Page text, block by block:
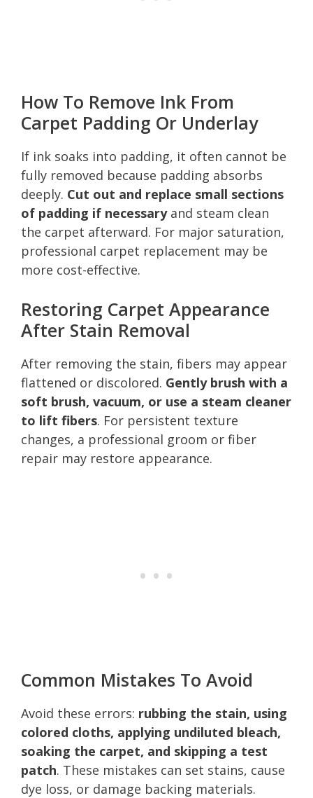
How To Remove Ink From
Carpet Padding Or Underlay
If ink soaks into padding, it often cannot be
fully removed because padding absorbs
deeply. Cut out and replace small sections
of padding if necessaryand steam clean
the carpet afterward. For major saturation,
professional carpet replacement may be
more cost-effective.
Restoring Carpet Appearance
After Stain Removal
After removing the stain, fibers may appear
flattened or discolored. Gently brush with a
soft brush, vacuum, or use a steam cleaner
to lift fibers. For persistent texture
changes, a professional groom or fiber
repair may restore appearance.
Common Mistakes To Avoid
Avoid these errors: rubbing the stain, using
colored cloths, applying undiluted bleach,
soaking the carpet, and skipping a test
patch. These mistakes can set stains, cause
dye loss, or damage backing materials.